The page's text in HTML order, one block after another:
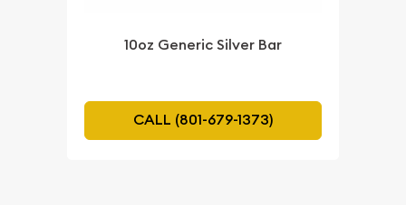
10oz Generic Silver Bar
CALL (801-679-1373)